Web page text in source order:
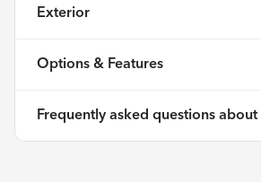
Exterior
Options & Features
Frequently asked questions about